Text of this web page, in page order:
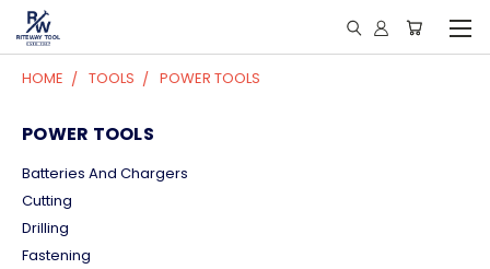
HOME TOOLS POWER TOOLS
POWER TOOLS
Batteries And Chargers
Cutting
Drilling
Fastening